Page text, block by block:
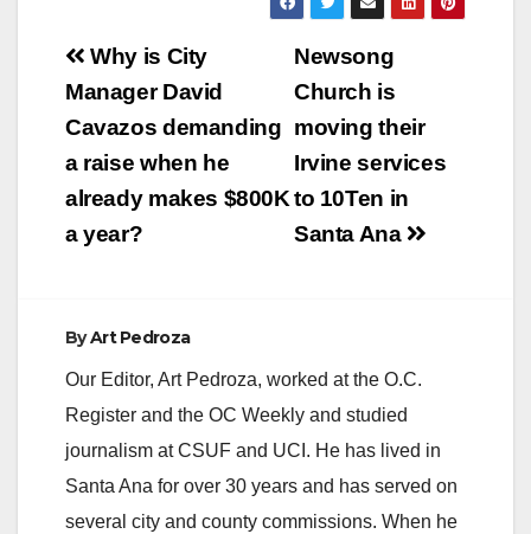
Post
navigation
Newsong
Church is
moving their
Irvine services
to 10Ten in
Santa Ana
Why is City
Manager David
Cavazos demanding
a raise when he
already makes $800K
a year?
ByArt Pedroza
Our Editor, Art Pedroza, worked at the O.C.
Register and the OC Weekly and studied
journalism at CSUF and UCI. He has lived in
Santa Ana for over 30 years and has served on
several city and county commissions. When he